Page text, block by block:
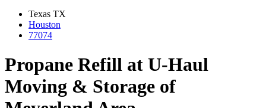
Texas TX
Houston
77074
Propane Refill at U-Haul
Moving & Storage of